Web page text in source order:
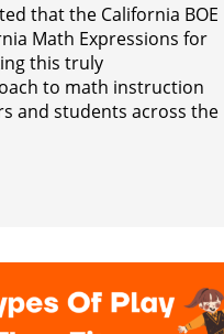
that the California BOE
Math Expressions for
this truly
to math instruction
and students across the